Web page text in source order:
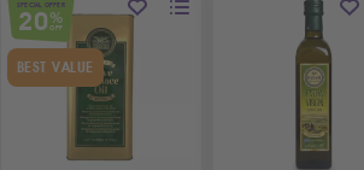
SPECIAL OFFER
20%
OFF
BEST VALUE